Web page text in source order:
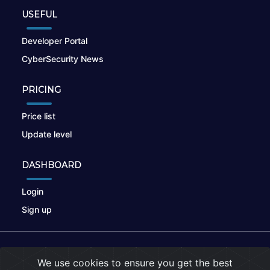
USEFUL
Developer Portal
CyberSecurity News
PRICING
Price list
Update level
DASHBOARD
Login
Sign up
We use cookies to ensure you get the best